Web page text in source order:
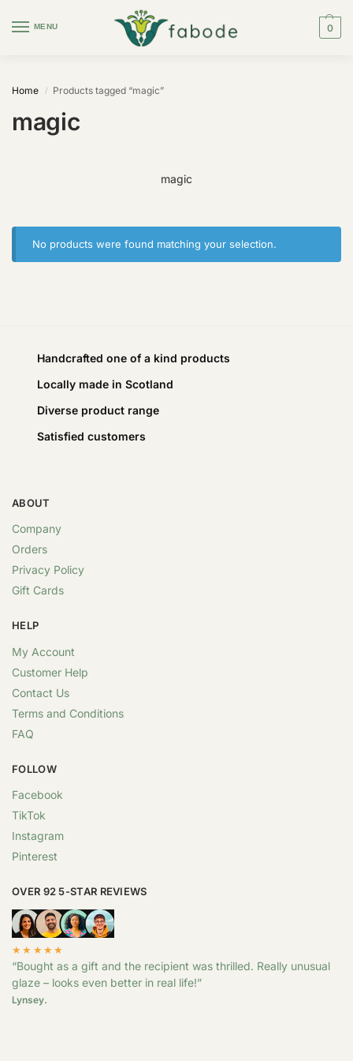
MENU 0
Home / Products tagged “magic”
magic
magic
No products were found matching your selection.
Handcrafted one of a kind products
Locally made in Scotland
Diverse product range
Satisfied customers
ABOUT
Company
Orders
Privacy Policy
Gift Cards
HELP
My Account
Customer Help
Contact Us
Terms and Conditions
FAQ
FOLLOW
Facebook
TikTok
Instagram
Pinterest
OVER 92 5-STAR REVIEWS
★★★★★
“Bought as a gift and the recipient was thrilled. Really unusual
glaze – looks even better in real life!”
Lynsey.